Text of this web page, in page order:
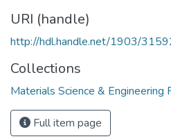
URI (handle)
http://hdl.handle.net/1903/
Collections
Materials Science & Engineering
Full item page